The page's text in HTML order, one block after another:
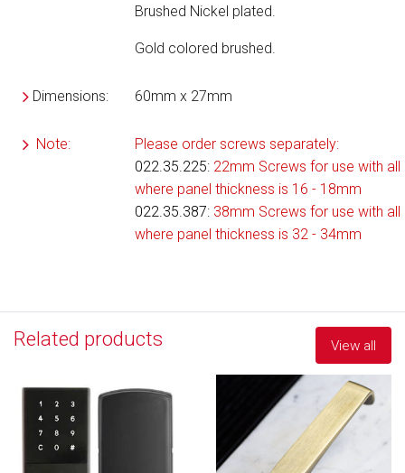
Brushed Nickel plated.
Gold colored brushed.
Dimensions: 60mm x 27mm
Note:
Please order screws separately:
022.35.225: 22mm Screws for use with all
where panel thickness is 16 - 18mm
022.35.387: 38mm Screws for use with all
where panel thickness is 32 - 34mm
Related products View all